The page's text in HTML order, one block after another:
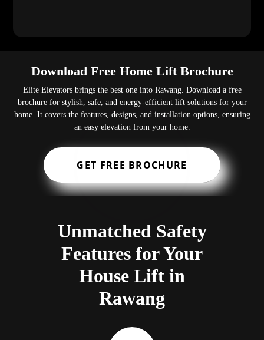
Download Free Home Lift Brochure
Elite Elevators brings the best one into Rawang. Download a free
brochure for stylish, safe, and energy-efficient lift solutions for your
home. It covers the features, designs, and installation options, ensuring
an easy elevation from your home.
GET FREE BROCHURE
Unmatched Safety
Features for Your
House Lift in
Rawang